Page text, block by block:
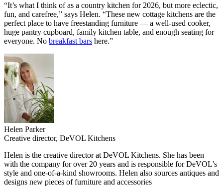
“It’s what I think of as a country kitchen for 2026, but more eclectic,
fun, and carefree,” says Helen. “These new cottage kitchens are the
perfect place to have freestanding furniture — a well-used cooker,
huge pantry cupboard, family kitchen table, and enough seating for
everyone. No breakfast bars here.”
Helen Parker
Creative director, DeVOL Kitchens
Helen is the creative director at DeVOL Kitchens. She has been
with the company for over 20 years and is responsible for DeVOL's
style and one-of-a-kind showrooms. Helen also sources antiques and
designs new pieces of furniture and accessories